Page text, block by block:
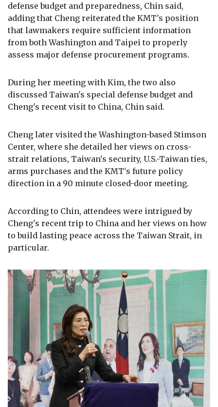
defense budget and preparedness, Chin said,
adding that Cheng reiterated the KMT's position
that lawmakers require sufficient information
from both Washington and Taipei to properly
assess major defense procurement programs.
During her meeting with Kim, the two also
discussed Taiwan's special defense budget and
Cheng's recent visit to China, Chin said.
Cheng later visited the Washington-based Stimson
Center, where she detailed her views on cross-
strait relations, Taiwan's security, U.S.-Taiwan ties,
arms purchases and the KMT's future policy
direction in a 90 minute closed-door meeting.
According to Chin, attendees were intrigued by
Cheng's recent trip to China and her views on how
to build lasting peace across the Taiwan Strait, in
particular.